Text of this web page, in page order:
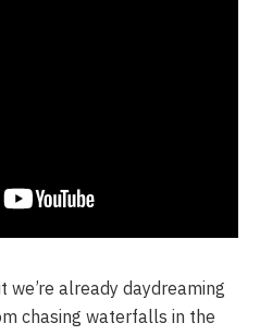
already daydreaming
chasing waterfalls in the